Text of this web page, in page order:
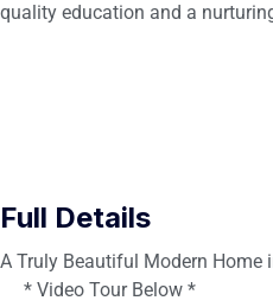
quality education and a
Full Details
A Truly Beautiful Modern
* Video Tour Below *